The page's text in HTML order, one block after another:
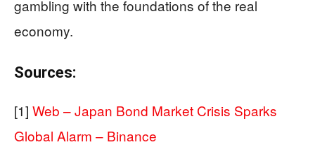
gambling with the foundations of the real
economy.
Sources:
[1] Web – Japan Bond Market Crisis Sparks
Global Alarm – Binance